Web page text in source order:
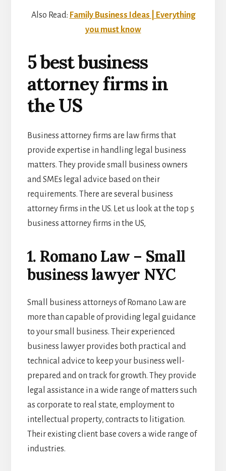
Also Read: Family Business Ideas | Everything
you must know
5 best business
attorney firms in
the US
Business attorney firms are law firms that
provide expertise in handling legal business
matters. They provide small business owners
and SMEs legal advice based on their
requirements. There are several business
attorney firms in the US. Let us look at the top 5
business attorney firms in the US,
1. Romano Law – Small
business lawyer NYC
Small business attorneys of Romano Law are
more than capable of providing legal guidance
to your small business. Their experienced
business lawyerprovides both practical and
technical advice to keep your business well-
prepared and on track for growth. They provide
legal assistance in a wide range of matters such
as corporate to real state, employment to
intellectual property, contracts to litigation.
Their existing client base covers a wide range of
industries.